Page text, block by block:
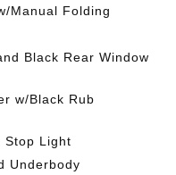
Manual Folding
Black Rear Window
w/Black Rub
Stop Light
Underbody